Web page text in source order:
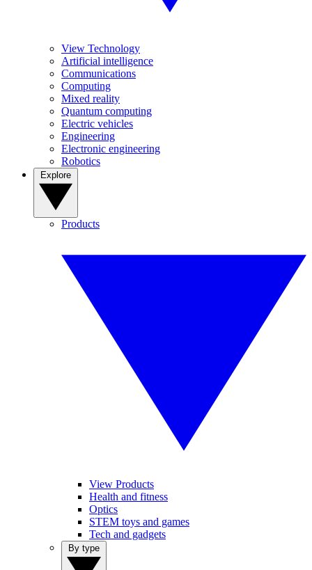
View Technology
Artificial intelligence
Communications
Computing
Mixed reality
Quantum computing
Electric vehicles
Engineering
Electronic engineering
Robotics
Products
View Products
Health and fitness
Optics
STEM toys and games
Tech and gadgets